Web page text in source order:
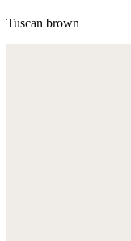
Tuscan brown